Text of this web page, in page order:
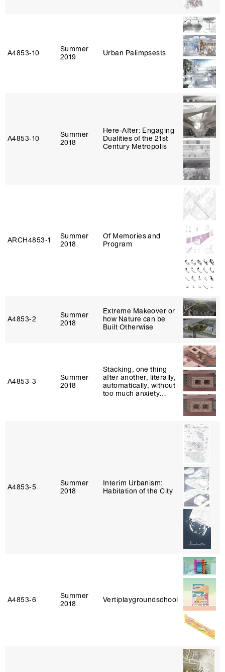
A4853‑10
Summer
2019
Urban Palimpsests
A4853‑10
Summer
2018
Here-After: Engaging
Dualities of the 21st
Century Metropolis
ARCH4853‑1
Summer
2018
Of Memories and
Program
A4853‑2
Summer
2018
Extreme Makeover or
how Nature can be
Built Otherwise
A4853‑3
Summer
2018
Stacking, one thing
after another, literally,
automatically, without
too much anxiety…
A4853‑5
Summer
2018
Interim Urbanism:
Habitation of the City
A4853‑6
Summer
2018
Vertiplaygroundschool